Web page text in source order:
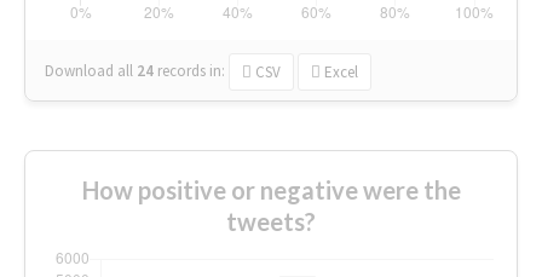
Download all 24 records in: CSV Excel
How positive or negative were the
tweets?